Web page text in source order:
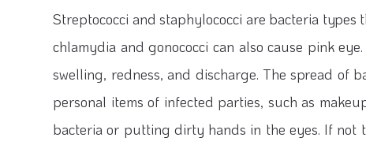
Streptococci and staphylococci are bacteria types
chlamydia and gonococci can also cause pink
swelling, redness, and discharge. The spread of
personal items of infected parties, such as
bacteria or putting dirty hands in the eyes. If not